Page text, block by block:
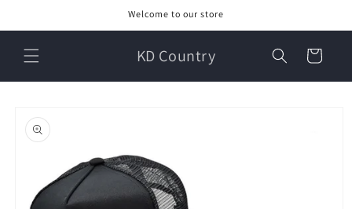
Welcome to our store
KD Country Cart
product
information